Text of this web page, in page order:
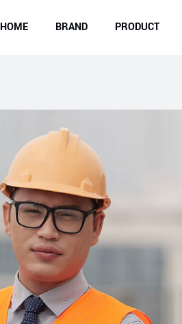
HOME BRAND PRODUCT